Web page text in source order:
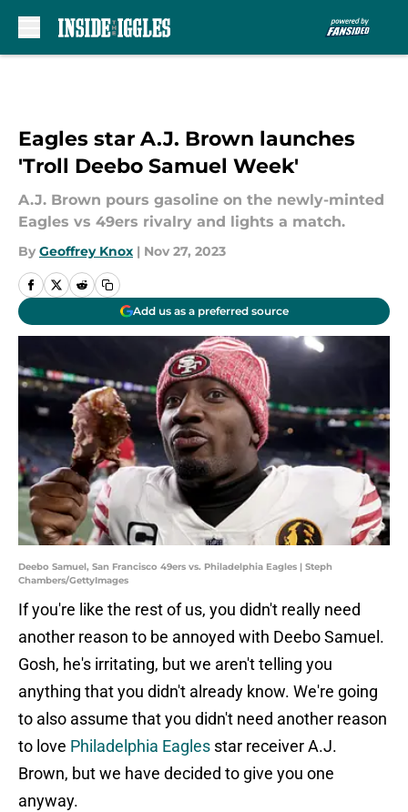
Eagles star A.J. Brown launches
'Troll Deebo Samuel Week'
A.J. Brown pours gasoline on the newly-minted
Eagles vs 49ers rivalry and lights a match.
By Geoffrey Knox | Nov 27, 2023
Add us as a preferred source
Deebo Samuel, San Francisco 49ers vs. Philadelphia Eagles | Steph
Chambers/GettyImages
If you're like the rest of us, you didn't really need
another reason to be annoyed with Deebo Samuel.
Gosh, he's irritating, but we aren't telling you
anything that you didn't already know. We're going
to also assume that you didn't need another reason
to love Philadelphia Eagles star receiver A.J.
Brown, but we have decided to give you one
anyway.